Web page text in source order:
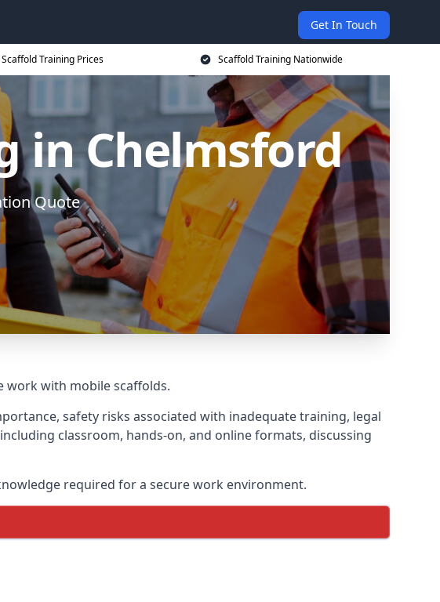
Get In Touch
Training Prices Scaffold Training Nationwide
in Chelmsford
Quote
work with mobile scaffolds.
safety risks associated with inadequate training, legal
classroom, hands-on, and online formats, discussing
required for a secure work environment.